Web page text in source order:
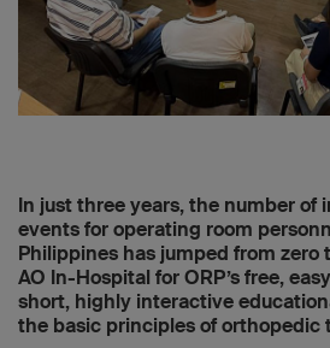
In just three years, the number of
events for operating room
Philippines has jumped from zero
AO In-Hospital for ORP’s free,
short, highly interactive
the basic principles of orthopedic